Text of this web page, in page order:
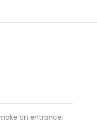
an entrance.